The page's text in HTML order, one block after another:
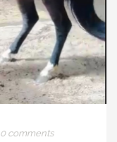
0 comments